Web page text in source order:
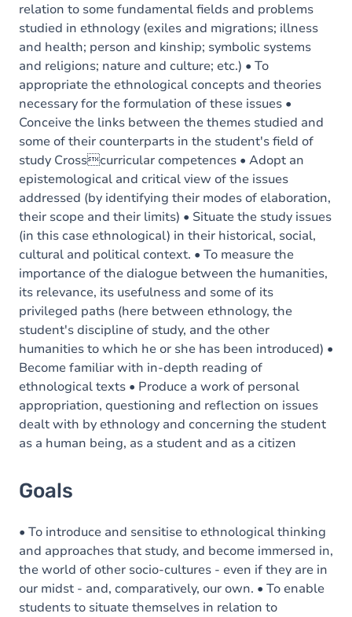
relation to some fundamental fields and problems
studied in ethnology (exiles and migrations; illness
and health; person and kinship; symbolic systems
and religions; nature and culture; etc.) • To
appropriate the ethnological concepts and theories
necessary for the formulation of these issues •
Conceive the links between the themes studied and
some of their counterparts in the student's field of
study Crosscurricular competences • Adopt an
epistemological and critical view of the issues
addressed (by identifying their modes of elaboration,
their scope and their limits) • Situate the study issues
(in this case ethnological) in their historical, social,
cultural and political context. • To measure the
importance of the dialogue between the humanities,
its relevance, its usefulness and some of its
privileged paths (here between ethnology, the
student's discipline of study, and the other
humanities to which he or she has been introduced) •
Become familiar with in-depth reading of
ethnological texts • Produce a work of personal
appropriation, questioning and reflection on issues
dealt with by ethnology and concerning the student
as a human being, as a student and as a citizen
Goals
• To introduce and sensitise to ethnological thinking
and approaches that study, and become immersed in,
the world of other socio-cultures - even if they are in
our midst - and, comparatively, our own. • To enable
students to situate themselves in relation to